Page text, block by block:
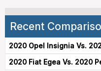
Recent
2020 Opel Insignia Vs.
2020 Fiat Egea Vs. 2020